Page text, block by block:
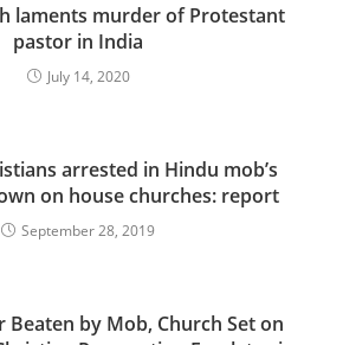
laments murder of Protestant
pastor in India
July 14, 2020
arrested in Hindu mob’s
on house churches: report
September 28, 2019
Beaten by Mob, Church Set on